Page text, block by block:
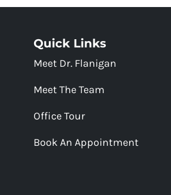
Quick Links
Meet Dr. Flanigan
Meet The Team
Office Tour
Book An Appointment